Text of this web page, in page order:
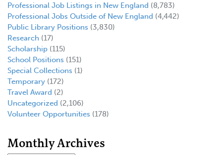
Professional Job Listings in New England (8,783)
Professional Jobs Outside of New England (4,442)
Public Library Positions (3,830)
Research (17)
Scholarship (115)
School Positions (151)
Special Collections (1)
Temporary (172)
Travel Award (2)
Uncategorized (2,106)
Volunteer Opportunities (178)
Monthly Archives